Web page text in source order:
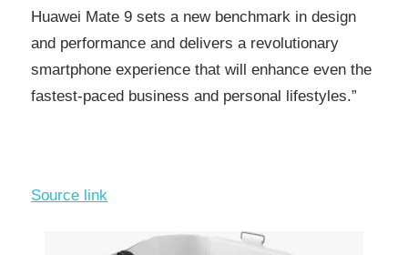
Huawei Mate 9 sets a new benchmark in design
and performance and delivers a revolutionary
smartphone experience that will enhance even the
fastest-paced business and personal lifestyles.”
Source link